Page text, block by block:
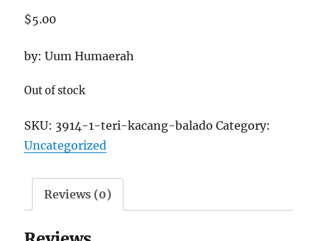
$5.00
by: Uum Humaerah
Out of stock
SKU: 3914-1-teri-kacang-balado Category:
Uncategorized
Reviews (0)